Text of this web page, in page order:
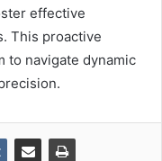
effective
This proactive
to navigate dynamic